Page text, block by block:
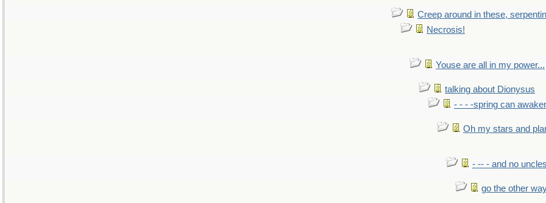
Creep around in these,
Necrosis!
Youse are all in my power...
talking about Dionysus
- - - -spring can
Oh my stars and
- -- - and no
go the other